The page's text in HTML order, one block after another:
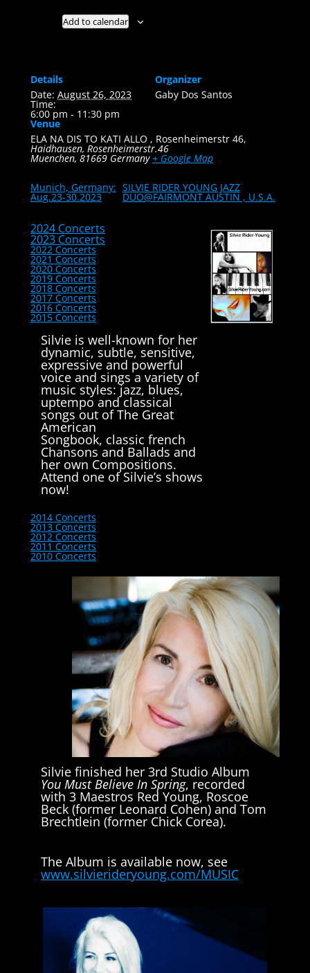
Add to calendar
Details
Date: August 26, 2023
Time:
6:00 pm - 11:30 pm
Venue
ELA NA DIS TO KATI ALLO , Rosenheimerstr 46,
Haidhausen, Rosenheimerstr.46
Muenchen, 81669 Germany + Google Map
Organizer
Gaby Dos Santos
Munich, Germany:
Aug.23-30.2023
SILVIE RIDER YOUNG JAZZ
DUO@FAIRMONT AUSTIN , U.S.A.
Silvie is well-known for her
dynamic, subtle, sensitive,
expressive and powerful
voice and sings a variety of
music styles: jazz, blues,
uptempo and classical
songs out of The Great
American
Songbook, classic french
Chansons and Ballads and
her own Compositions.
Attend one of Silvie’s shows
now!
2024 Concerts
2023 Concerts
2022 Concerts
2021 Concerts
2020 Concerts
2019 Concerts
2018 Concerts
2017 Concerts
2016 Concerts
2015 Concerts
2014 Concerts
2013 Concerts
2012 Concerts
2011 Concerts
2010 Concerts
Silvie finished her 3rd Studio Album
You Must Believe In Spring, recorded
with 3 Maestros Red Young, Roscoe
Beck (former Leonard Cohen) and Tom
Brechtlein (former Chick Corea).
The Album is available now, see
www.silvierideryoung.com/MUSIC